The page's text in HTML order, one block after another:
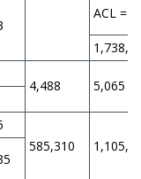
ACL =
4,488 5,065
585,310